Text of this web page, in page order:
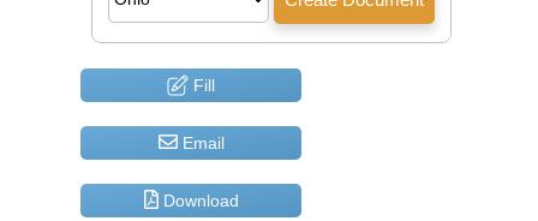
Fill
Email
Download